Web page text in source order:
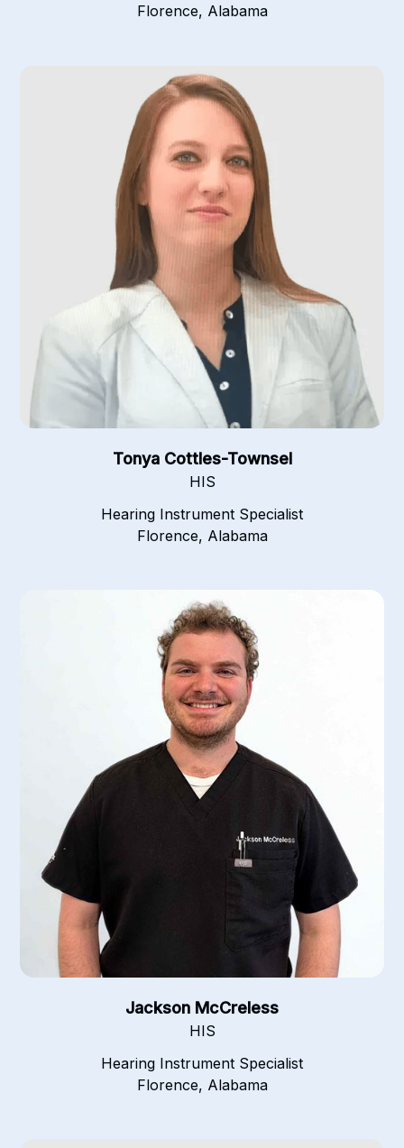
Florence, Alabama
Tonya Cottles-Townsel
HIS
Hearing Instrument Specialist
Florence, Alabama
Jackson McCreless
HIS
Hearing Instrument Specialist
Florence, Alabama